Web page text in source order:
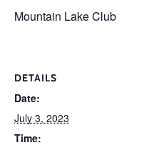
Mountain Lake Club
DETAILS
Date:
July 3, 2023
Time: